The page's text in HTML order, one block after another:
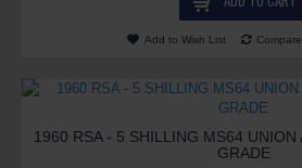
Add to Wish List
1960 RSA - 5 SHILLING MS64 UNION
GRADE